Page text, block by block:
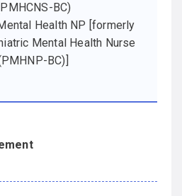
BC)
Health NP [formerly
Mental Health Nurse
BC)]